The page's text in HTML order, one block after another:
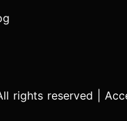
rights reserved |